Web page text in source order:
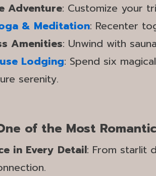
Adventure: Customize your
& Meditation: Recenter
Amenities: Unwind with
Lodging: Spend six
serenity.
of the Most
in Every Detail: From starlit